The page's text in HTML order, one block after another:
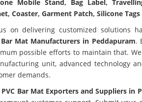
Mobile Stand, Bag Label,
Coaster, Garment Patch, Silicone Tags
on delivering customized solutions
Bar Mat Manufacturers in Peddapuram.
possible efforts to maintain that.
unit, advanced technology
demands.
PVC Bar Mat Exporters and Suppliers in